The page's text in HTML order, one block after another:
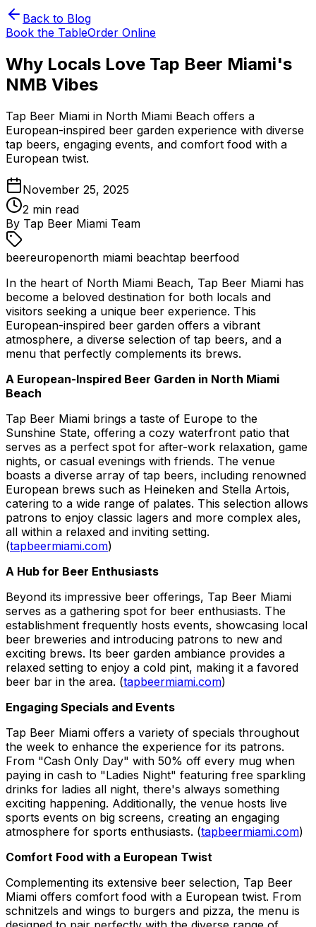
Back to Blog
Book the TableOrder Online
Why Locals Love Tap Beer Miami's
NMB Vibes
Tap Beer Miami in North Miami Beach offers a
European-inspired beer garden experience with diverse
tap beers, engaging events, and comfort food with a
European twist.
November 25, 2025
2 min read
By Tap Beer Miami Team
beereuropenorth miami beachtap beerfood
In the heart of North Miami Beach, Tap Beer Miami has
become a beloved destination for both locals and
visitors seeking a unique beer experience. This
European-inspired beer garden offers a vibrant
atmosphere, a diverse selection of tap beers, and a
menu that perfectly complements its brews.
A European-Inspired Beer Garden in North Miami
Beach
Tap Beer Miami brings a taste of Europe to the
Sunshine State, offering a cozy waterfront patio that
serves as a perfect spot for after-work relaxation, game
nights, or casual evenings with friends. The venue
boasts a diverse array of tap beers, including renowned
European brews such as Heineken and Stella Artois,
catering to a wide range of palates. This selection allows
patrons to enjoy classic lagers and more complex ales,
all within a relaxed and inviting setting.
(tapbeermiami.com)
A Hub for Beer Enthusiasts
Beyond its impressive beer offerings, Tap Beer Miami
serves as a gathering spot for beer enthusiasts. The
establishment frequently hosts events, showcasing local
beer breweries and introducing patrons to new and
exciting brews. Its beer garden ambiance provides a
relaxed setting to enjoy a cold pint, making it a favored
beer bar in the area. (tapbeermiami.com)
Engaging Specials and Events
Tap Beer Miami offers a variety of specials throughout
the week to enhance the experience for its patrons.
From "Cash Only Day" with 50% off every mug when
paying in cash to "Ladies Night" featuring free sparkling
drinks for ladies all night, there's always something
exciting happening. Additionally, the venue hosts live
sports events on big screens, creating an engaging
atmosphere for sports enthusiasts. (tapbeermiami.com)
Comfort Food with a European Twist
Complementing its extensive beer selection, Tap Beer
Miami offers comfort food with a European twist. From
schnitzels and wings to burgers and pizza, the menu is